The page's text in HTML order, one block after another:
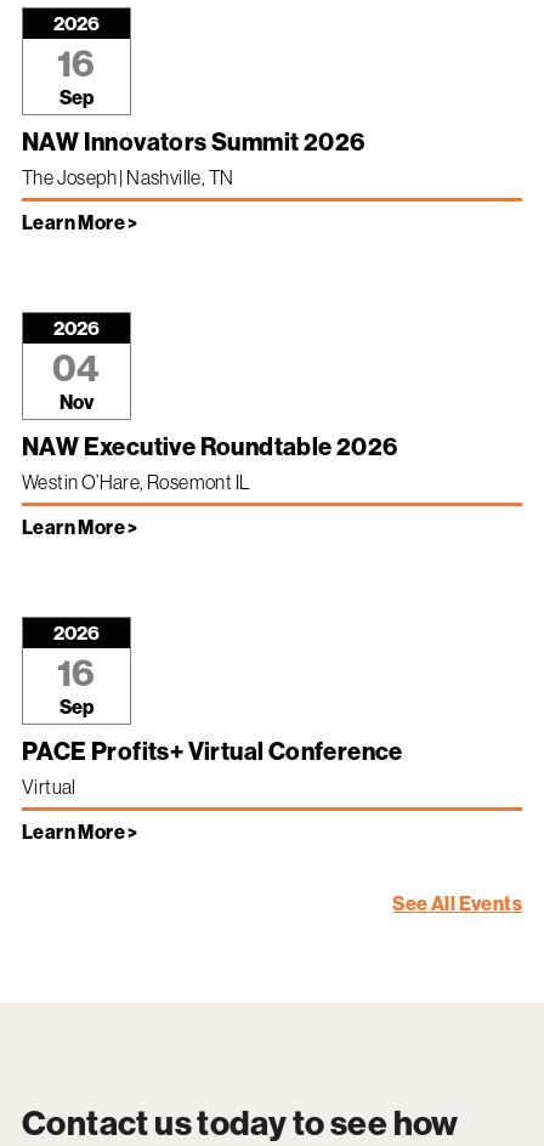
2026
16
Sep
NAW Innovators Summit 2026
The Joseph | Nashville, TN
Learn More >
2026
04
Nov
NAW Executive Roundtable 2026
Westin O’Hare, Rosemont IL
Learn More >
2026
16
Sep
PACE Profits+ Virtual Conference
Virtual
Learn More >
See All Events
Contact us today to see how